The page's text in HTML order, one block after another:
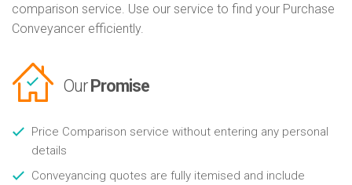
comparison service. Use our service to find your Purchase
Conveyancer efficiently.
Our Promise
Price Comparison service without entering any personal
details
Conveyancing quotes are fully itemised and include